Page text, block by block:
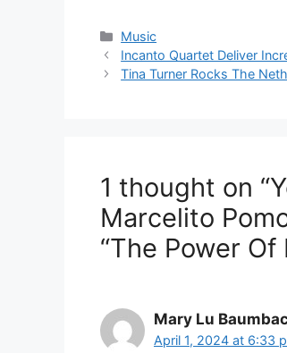
Categories
Music
Incanto Quartet Deliver
Tina Turner Rocks The
1 thought on
Marcelito
“The Power Of
Mary Lu
April 1, 2024 at 6:33